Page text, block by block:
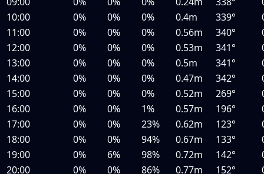
10:00
0% 0% 0% 0.4m 339°
11:00
0% 0% 0% 0.56m 340°
12:00
0% 0% 0% 0.53m 341°
13:00
0% 0% 0% 0.5m 341°
14:00
0% 0% 0% 0.47m 342°
15:00
0% 0% 0% 0.52m 269°
16:00
0% 0% 1% 0.57m 196°
17:00
0% 0% 23% 0.62m 123°
18:00
0% 0% 94% 0.67m 133°
19:00
0% 6% 98% 0.72m 142°
20:00
0% 0% 86% 0.77m 152°